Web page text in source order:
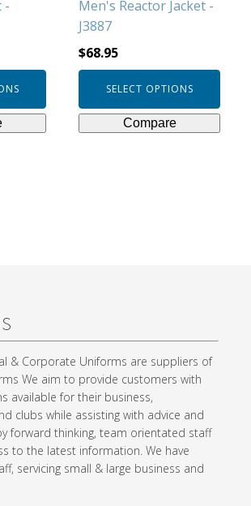
-
Men's Reactor Jacket -
J3887
$68.95
SELECT OPTIONS
the
product
page
Compare
& Corporate Uniforms are suppliers of
We aim to provide customers with
available for their business,
clubs while assisting with advice and
forward thinking, team orientated staff
to the latest information. We have
servicing small & large business and